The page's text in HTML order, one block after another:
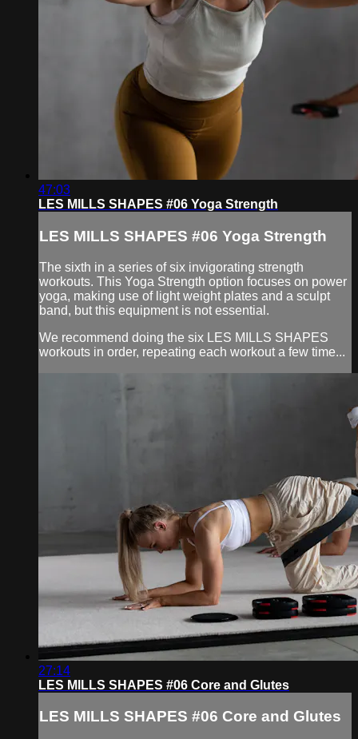
47:03
LES MILLS SHAPES #06 Yoga Strength
LES MILLS SHAPES #06 Yoga Strength
The sixth in a series of six invigorating strength
workouts. This Yoga Strength option focuses on power
yoga, making use of light weight plates and a sculpt
band, but this equipment is not essential.
We recommend doing the six LES MILLS SHAPES
workouts in order, repeating each workout a few time...
27:14
LES MILLS SHAPES #06 Core and Glutes
LES MILLS SHAPES #06 Core and Glutes